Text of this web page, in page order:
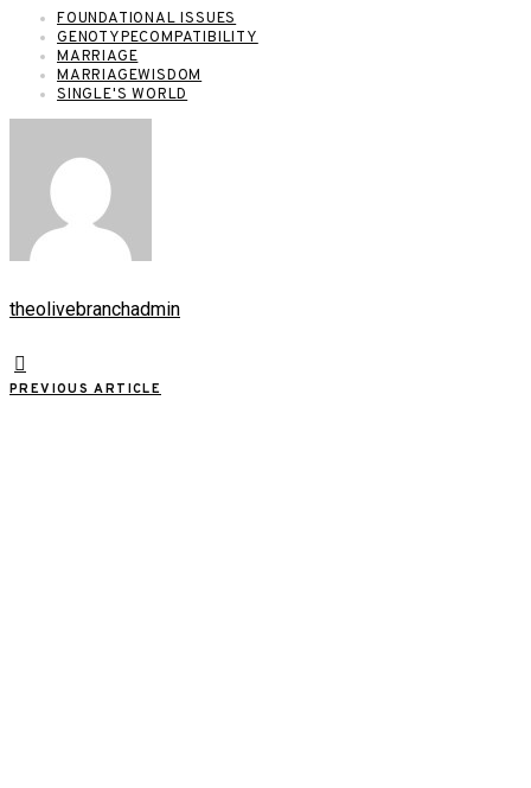
FOUNDATIONAL ISSUES
GENOTYPECOMPATIBILITY
MARRIAGE
MARRIAGEWISDOM
SINGLE'S WORLD
theolivebranchadmin
PREVIOUS ARTICLE